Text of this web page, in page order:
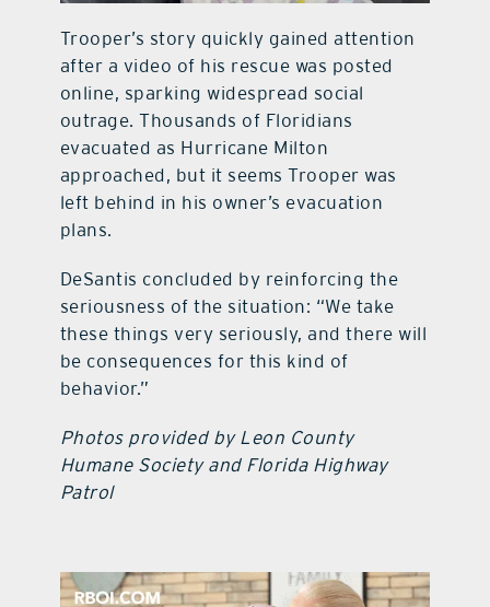
Trooper’s story quickly gained attention
after a video of his rescue was posted
online, sparking widespread social
outrage. Thousands of Floridians
evacuated as Hurricane Milton
approached, but it seems Trooper was
left behind in his owner’s evacuation
plans.
DeSantis concluded by reinforcing the
seriousness of the situation: “We take
these things very seriously, and there will
be consequences for this kind of
behavior.”
Photos provided by Leon County
Humane Society and Florida Highway
Patrol